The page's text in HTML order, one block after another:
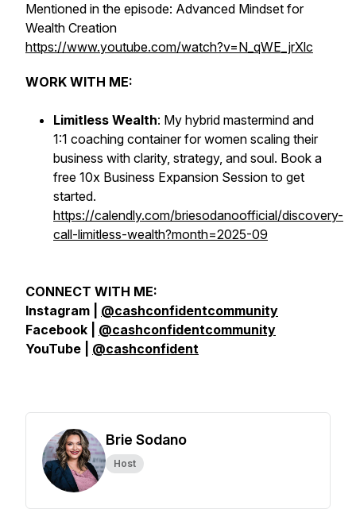
Mentioned in the episode: Advanced Mindset for
Wealth Creation
https://www.youtube.com/watch?v=N_qWE_jrXlc
WORK WITH ME:
Limitless Wealth: My hybrid mastermind and
1:1 coaching container for women scaling their
business with clarity, strategy, and soul. Book a
free 10x Business Expansion Session to get
started.
https://calendly.com/briesodanoofficial/discovery-
call-limitless-wealth?month=2025-09
CONNECT WITH ME:
Instagram | @cashconfidentcommunity
Facebook | @cashconfidentcommunity
YouTube | @cashconfident
Brie Sodano
Host